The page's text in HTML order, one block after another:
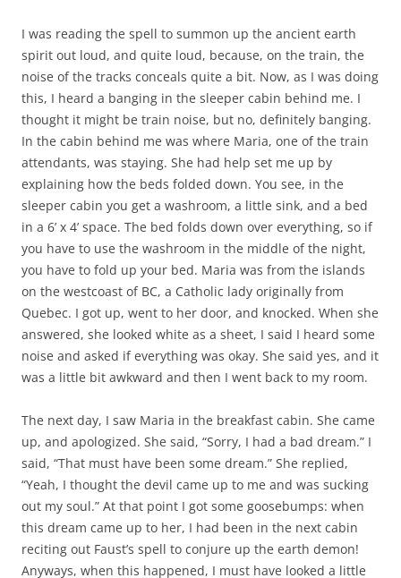
I was reading the spell to summon up the ancient earth
spirit out loud, and quite loud, because, on the train, the
noise of the tracks conceals quite a bit. Now, as I was doing
this, I heard a banging in the sleeper cabin behind me. I
thought it might be train noise, but no, definitely banging.
In the cabin behind me was where Maria, one of the train
attendants, was staying. She had help set me up by
explaining how the beds folded down. You see, in the
sleeper cabin you get a washroom, a little sink, and a bed
in a 6’ x 4’ space. The bed folds down over everything, so if
you have to use the washroom in the middle of the night,
you have to fold up your bed. Maria was from the islands
on the westcoast of BC, a Catholic lady originally from
Quebec. I got up, went to her door, and knocked. When she
answered, she looked white as a sheet, I said I heard some
noise and asked if everything was okay. She said yes, and it
was a little bit awkward and then I went back to my room.
The next day, I saw Maria in the breakfast cabin. She came
up, and apologized. She said, “Sorry, I had a bad dream.” I
said, “That must have been some dream.” She replied,
“Yeah, I thought the devil came up to me and was sucking
out my soul.” At that point I got some goosebumps: when
this dream came up to her, I had been in the next cabin
reciting out Faust’s spell to conjure up the earth demon!
Anyways, when this happened, I must have looked a little